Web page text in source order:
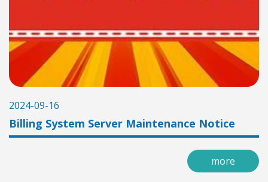
2024-09-16
Billing System Server Maintenance Notice
more